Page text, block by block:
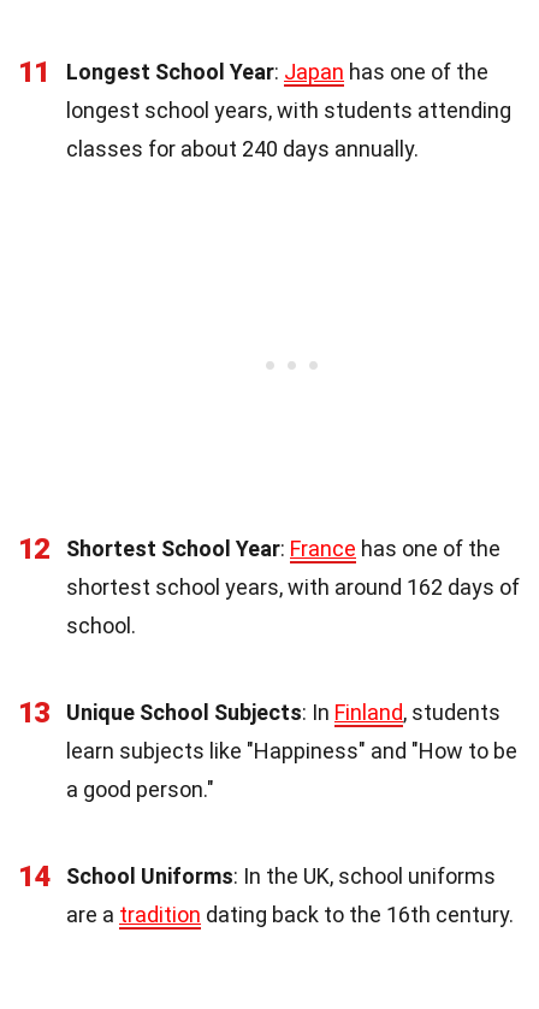
11 Longest School Year: Japan has one of the
longest school years, with students attending
classes for about 240 days annually.
12 Shortest School Year: France has one of the
shortest school years, with around 162 days of
school.
13 Unique School Subjects: In Finland, students
learn subjects like "Happiness" and "How to be
a good person."
14 School Uniforms: In the UK, school uniforms
are a tradition dating back to the 16th century.